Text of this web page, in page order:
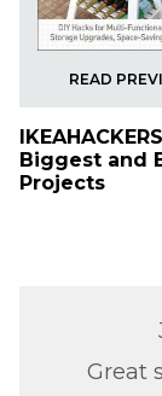
READ
Biggest and
Projects
Great